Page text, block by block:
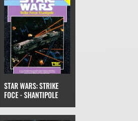
STAR WARS: STRIKE
FOCE - SHANTIPOLE